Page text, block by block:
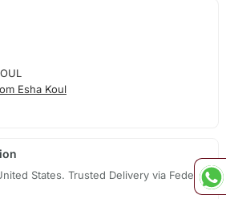
Esha Koul
States. Trusted Delivery via Fedex,